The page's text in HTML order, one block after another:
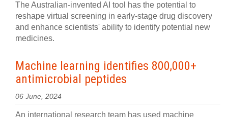
The Australian-invented AI tool has the potential to
reshape virtual screening in early-stage drug discovery
and enhance scientists' ability to identify potential new
medicines.
Machine learning identifies 800,000+
antimicrobial peptides
06 June, 2024
An international research team has used machine